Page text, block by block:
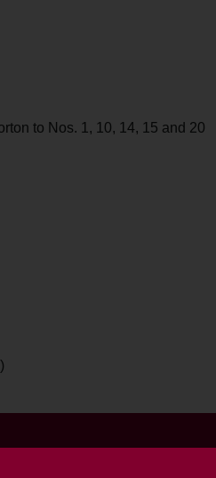
to Nos. 1, 10, 14, 15 and 20